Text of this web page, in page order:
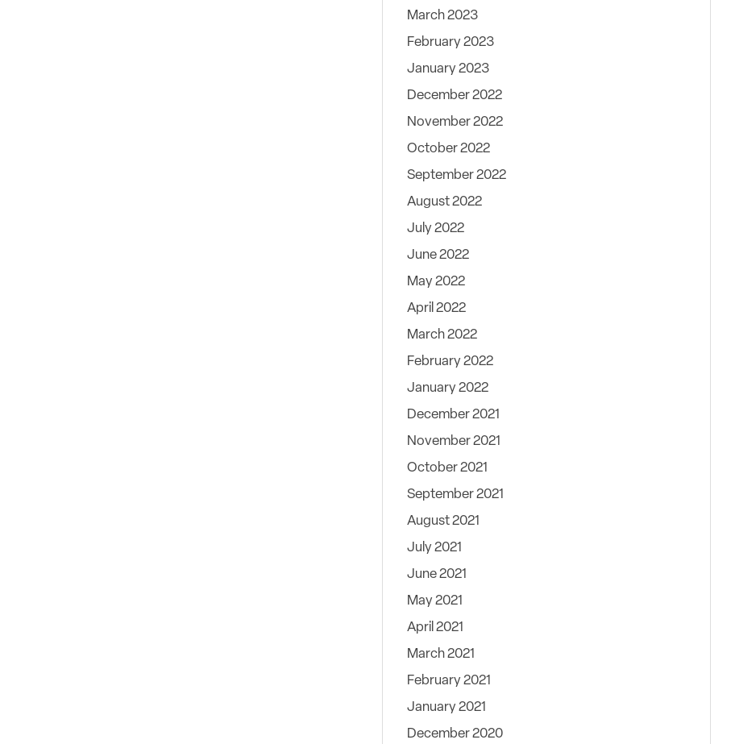
March 2023
February 2023
January 2023
December 2022
November 2022
October 2022
September 2022
August 2022
July 2022
June 2022
May 2022
April 2022
March 2022
February 2022
January 2022
December 2021
November 2021
October 2021
September 2021
August 2021
July 2021
June 2021
May 2021
April 2021
March 2021
February 2021
January 2021
December 2020